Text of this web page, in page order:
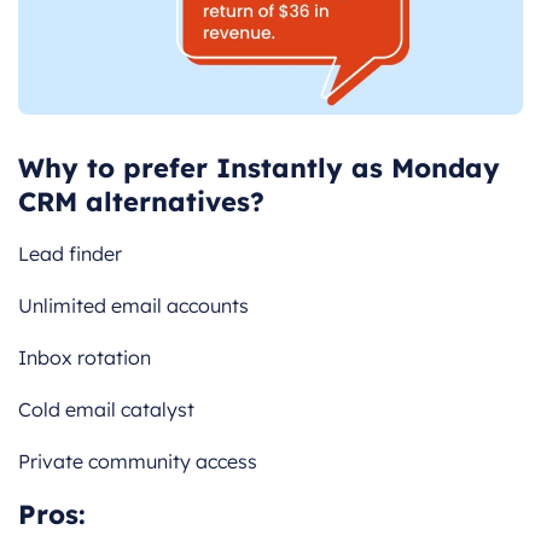
Why to prefer Instantly as Monday
CRM alternatives?
Lead finder
Unlimited email accounts
Inbox rotation
Cold email catalyst
Private community access
Pros: